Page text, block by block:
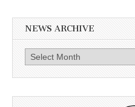
NEWS ARCHIVE
News
archive